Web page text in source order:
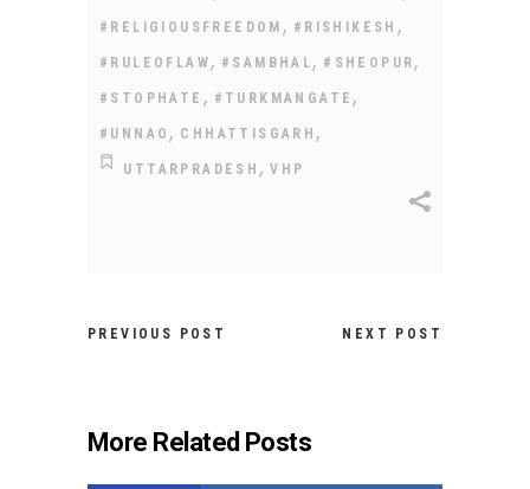
#RELIGIOUSFREEDOM , #RISHIKESH ,
#RULEOFLAW , #SAMBHAL , #SHEOPUR ,
#STOPHATE , #TURKMANGATE ,
#UNNAO , CHHATTISGARH ,
UTTARPRADESH ,VHP
PREVIOUS POST NEXT POST
More Related Posts